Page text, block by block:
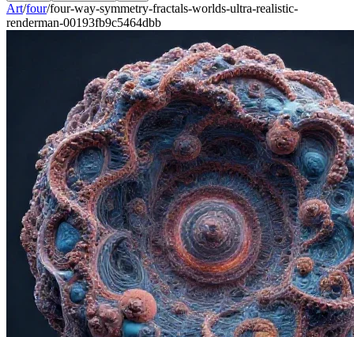
Art/four/four-way-symmetry-fractals-worlds-ultra-realistic-
renderman-00193fb9c5464dbb